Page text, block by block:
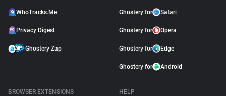
WhoTracks.Me
Privacy Digest
Ghostery Zap
Ghostery for Safari
Ghostery for Opera
Ghostery for Edge
Ghostery for Android
BROWSER EXTENSIONS
HELP